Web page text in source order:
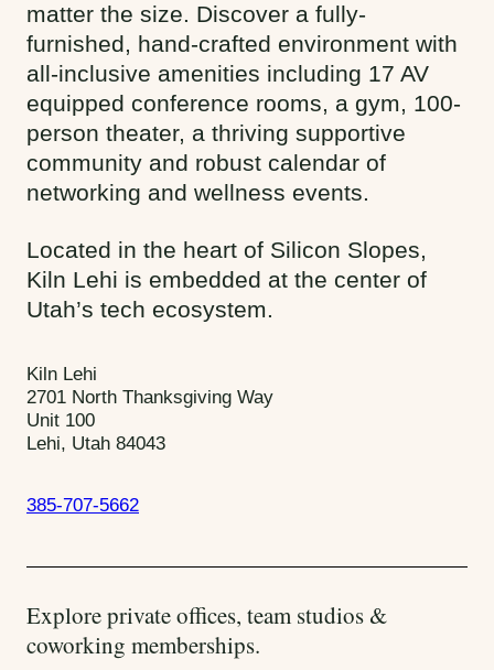
matter the size. Discover a fully-
furnished, hand-crafted environment with
all-inclusive amenities including 17 AV
equipped conference rooms, a gym, 100-
person theater, a thriving supportive
community and robust calendar of
networking and wellness events.
Located in the heart of Silicon Slopes,
Kiln Lehi is embedded at the center of
Utah’s tech ecosystem.
Kiln Lehi
2701 North Thanksgiving Way
Unit 100
Lehi, Utah 84043
385-707-5662
Explore private offices, team studios &
coworking memberships.